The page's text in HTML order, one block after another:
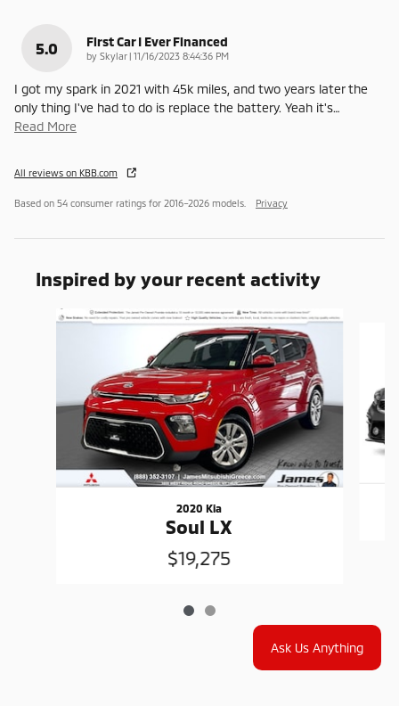
5.0 First Car I Ever Financed
by Skylar | on
11/16/2023 8:44:36 PM
I got my spark in 2021 with 45k miles, and two years later the
only thing I've had to do is replace the battery. Yeah it's…
Read More
All reviews on KBB.com
Based on 54 consumer ratings for 2016–2026 models. Privacy
Inspired by your recent activity
Slide 1 of 2
2020 Kia
Soul LX
$19,275
Ask Us Anything